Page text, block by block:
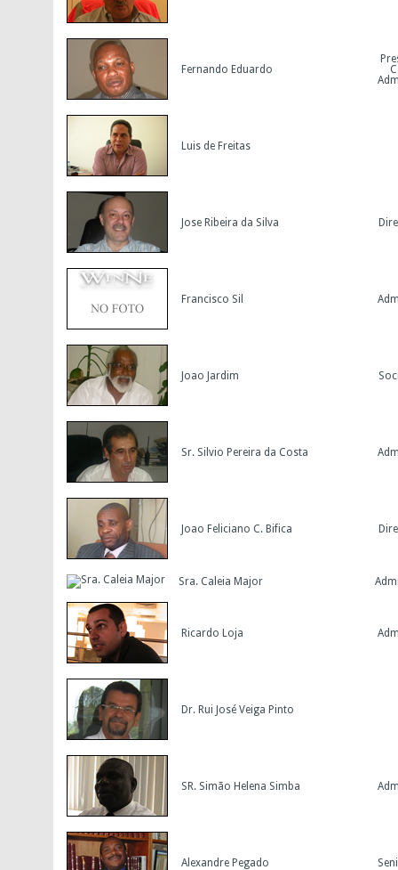
Fernando Eduardo
Luis de Freitas
Jose Ribeira da Silva
Francisco Sil
Joao Jardim
Sr. Silvio Pereira da Costa
Joao Feliciano C. Bifica
Sra. Caleia Major
Ricardo Loja
Dr. Rui José Veiga Pinto
SR. Simão Helena Simba
Alexandre Pegado